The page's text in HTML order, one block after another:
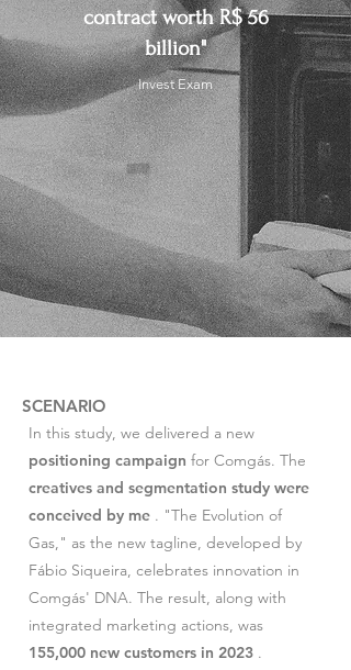
contract worth R$ 56
billion"
Invest Exam
SCENARIO
In this study, we delivered a new
positioning campaign for Comgás. The
creatives and segmentation study were
conceived by me . "The Evolution of
Gas," as the new tagline, developed by
Fábio Siqueira, celebrates innovation in
Comgás' DNA. The result, along with
integrated marketing actions, was
155,000 new customers in 2023 .